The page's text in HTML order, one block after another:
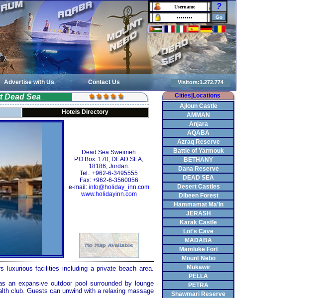
?
Advertise with Us
Contact Us
Dead Sea
Hotels Directory
Dead Sea Sweimeh
P.O.Box: 170, DEAD SEA,
18186, Jordan.
Tel.: +962-6-3495555
Fax: +962-6-3560056
e-mail: info@holiday_inn.com
www.holidayinn.com
luxurious facilities including a private beach area.
an expansive outdoor pool surrounded by lounge
club. Guests can unwind with a relaxing massage
Cities|Locations
Ajloun Castle
AMMAN
Anjara
AQABA
Azraq Reserve
Battle of Yarmouk
BETHANY
Dana Reserve
DEAD SEA
Desert Castles
Dibeen Forest
Hammamat Ma'In
JERASH
Karak Castle
Lot's Cave
MADABA
Mamluke Fort
Mount Nebo
Mukawir
PELLA
PETRA
Shawmari Reserve